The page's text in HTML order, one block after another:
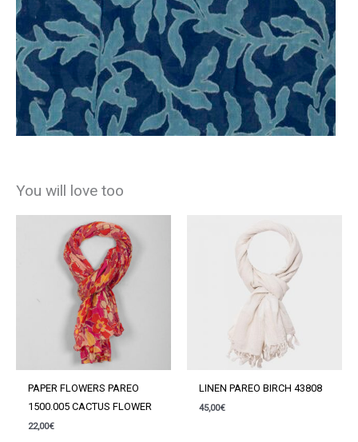
You will love too
PAPER FLOWERS PAREO
1500.005 CACTUS FLOWER
22,00€
LINEN PAREO BIRCH 43808
45,00€